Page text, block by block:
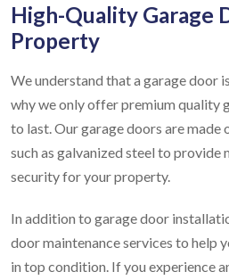
High-Quality Garage
Property
We understand that a garage door
why we only offer premium quality
to last. Our garage doors are made
such as galvanized steel to provide
security for your property.
In addition to garage door
door maintenance services to help
in top condition. If you experience